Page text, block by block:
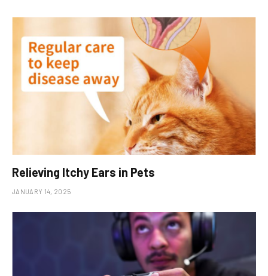
Relieving Itchy Ears in Pets
JANUARY 14, 2025